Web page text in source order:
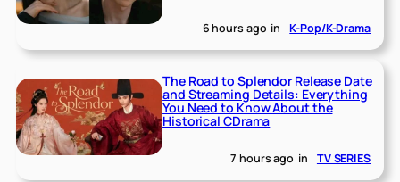
6 hours ago in K-Pop/K-Drama
The Road to Splendor Release Date
and Streaming Details: Everything
You Need to Know About the
Historical CDrama
7 hours ago in TV SERIES